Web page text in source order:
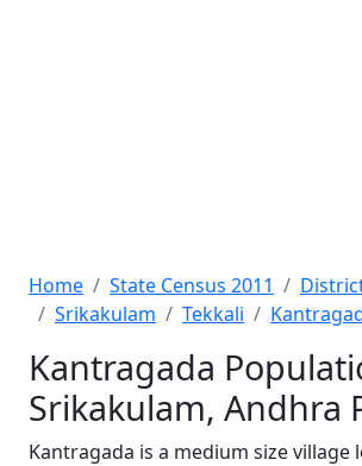
Home State Census 2011
Srikakulam
Tekkali
Kantragada
Srikakulam, Andhra
Kantragada is a medium size village